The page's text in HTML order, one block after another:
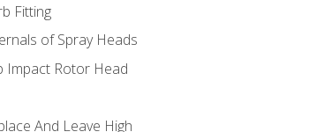
Fitting
of Spray Heads
Impact Rotor Head
And Leave High